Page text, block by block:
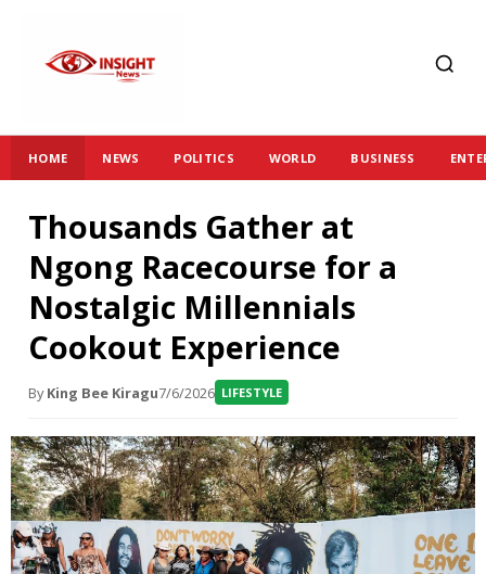
HOME NEWS POLITICS WORLD BUSINESS
Thousands Gather at
Ngong Racecourse for a
Nostalgic Millennials
Cookout Experience
ByKing Bee Kiragu7/6/2026 LIFESTYLE